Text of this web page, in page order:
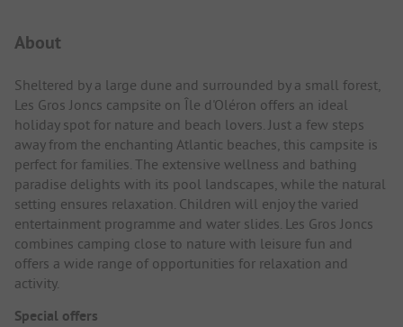
About
Sheltered by a large dune and surrounded by a small forest,
Les Gros Joncs campsite on Île d'Oléron offers an ideal
holiday spot for nature and beach lovers. Just a few steps
away from the enchanting Atlantic beaches, this campsite is
perfect for families. The extensive wellness and bathing
paradise delights with its pool landscapes, while the natural
setting ensures relaxation. Children will enjoy the varied
entertainment programme and water slides. Les Gros Joncs
combines camping close to nature with leisure fun and
offers a wide range of opportunities for relaxation and
activity.
Special offers